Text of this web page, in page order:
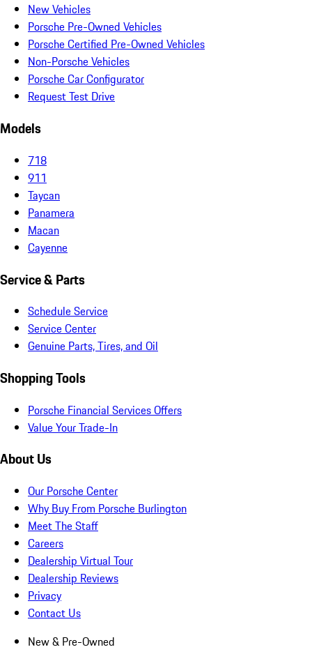
New Vehicles
Porsche Pre-Owned Vehicles
Porsche Certified Pre-Owned Vehicles
Non-Porsche Vehicles
Porsche Car Configurator
Request Test Drive
Models
718
911
Taycan
Panamera
Macan
Cayenne
Service & Parts
Schedule Service
Service Center
Genuine Parts, Tires, and Oil
Shopping Tools
Porsche Financial Services Offers
Value Your Trade-In
About Us
Our Porsche Center
Why Buy From Porsche Burlington
Meet The Staff
Careers
Dealership Virtual Tour
Dealership Reviews
Privacy
Contact Us
New & Pre-Owned